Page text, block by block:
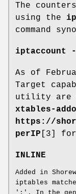
The
using the
command
iptaccount
As of
Target
utility are
xtables-
https://
perIP [3]
INLINE
Added in
iptables